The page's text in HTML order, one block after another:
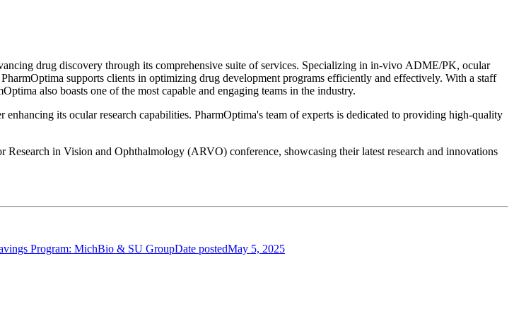
drug discovery through its comprehensive suite of services. Specializing in in-vivo ADME/PK, ocular
supports clients in optimizing drug development programs efficiently and effectively. With a staff
also boasts one of the most capable and engaging teams in the industry.
its ocular research capabilities. PharmOptima's team of experts is dedicated to providing high-quality
in Vision and Ophthalmology (ARVO) conference, showcasing their latest research and innovations
Program: MichBio & SU GroupDate postedMay 5, 2025